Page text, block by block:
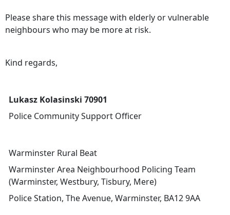
Please share this message with elderly or vulnerable
neighbours who may be more at risk.
Kind regards,
Lukasz Kolasinski 70901
Police Community Support Officer
Warminster Rural Beat
Warminster Area Neighbourhood Policing Team
(Warminster, Westbury, Tisbury, Mere)
Police Station, The Avenue, Warminster, BA12 9AA